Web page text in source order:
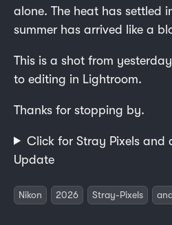
alone. The heat has settled
summer has arrived like a
This is a shot from
to editing in Lightroom.
Thanks for stopping by.
Click for Stray Pixels and
Update
Nikon 2026 Stray-Pixels